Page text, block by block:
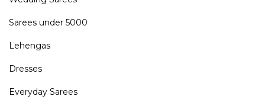
Sarees under 5000
Lehengas
Dresses
Everyday Sarees